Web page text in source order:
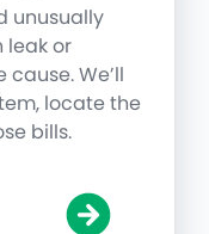
unusually
leak or
We’ll
locate the
bills.